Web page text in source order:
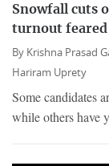
Snowfall cuts
turnout feared
By Krishna Prasad
Hariram Uprety
Some candidates
while others have